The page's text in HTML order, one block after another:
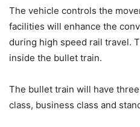
The vehicle controls the
facilities will enhance the
during high speed rail travel.
inside the bullet train.
The bullet train will have
class, business class and